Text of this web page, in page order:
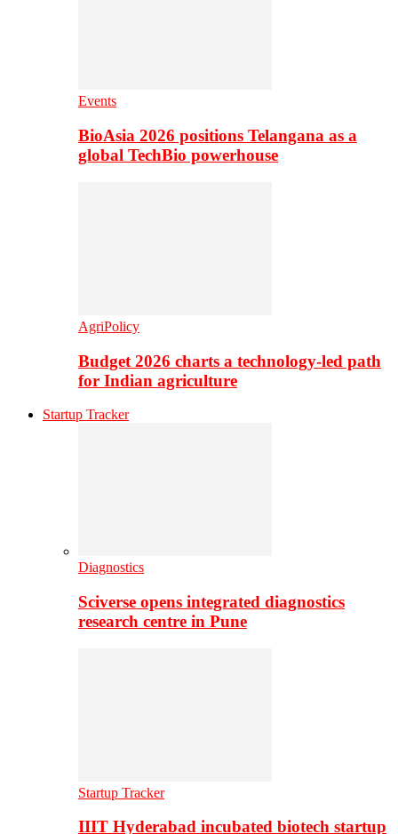
Events
BioAsia 2026 positions Telangana as a
global TechBio powerhouse
AgriPolicy
Budget 2026 charts a technology-led path
for Indian agriculture
Startup Tracker
Diagnostics
Sciverse opens integrated diagnostics
research centre in Pune
Startup Tracker
IIIT Hyderabad incubated biotech startup